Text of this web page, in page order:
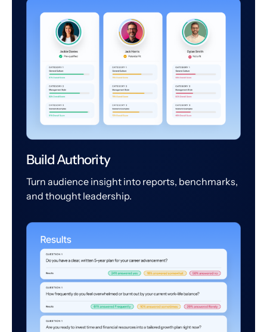
Build Authority
Turn audience insight into reports, benchmarks,
and thought leadership.